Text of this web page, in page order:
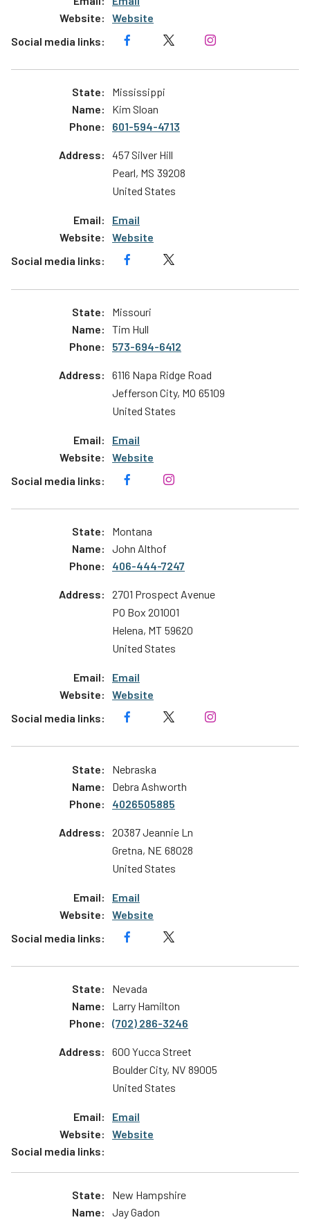
Website
Mississippi
Kim Sloan
601-594-4713
457 Silver Hill
Pearl, MS 39208
United States
Email
Website
Missouri
Tim Hull
573-694-6412
6116 Napa Ridge Road
Jefferson City, MO 65109
United States
Email
Website
Montana
John Althof
406-444-7247
2701 Prospect Avenue
PO Box 201001
Helena, MT 59620
United States
Email
Website
Nebraska
Debra Ashworth
4026505885
20387 Jeannie Ln
Gretna, NE 68028
United States
Email
Website
Nevada
Larry Hamilton
(702) 286-3246
600 Yucca Street
Boulder City, NV 89005
United States
Email
Website
New Hampshire
Jay Gadon